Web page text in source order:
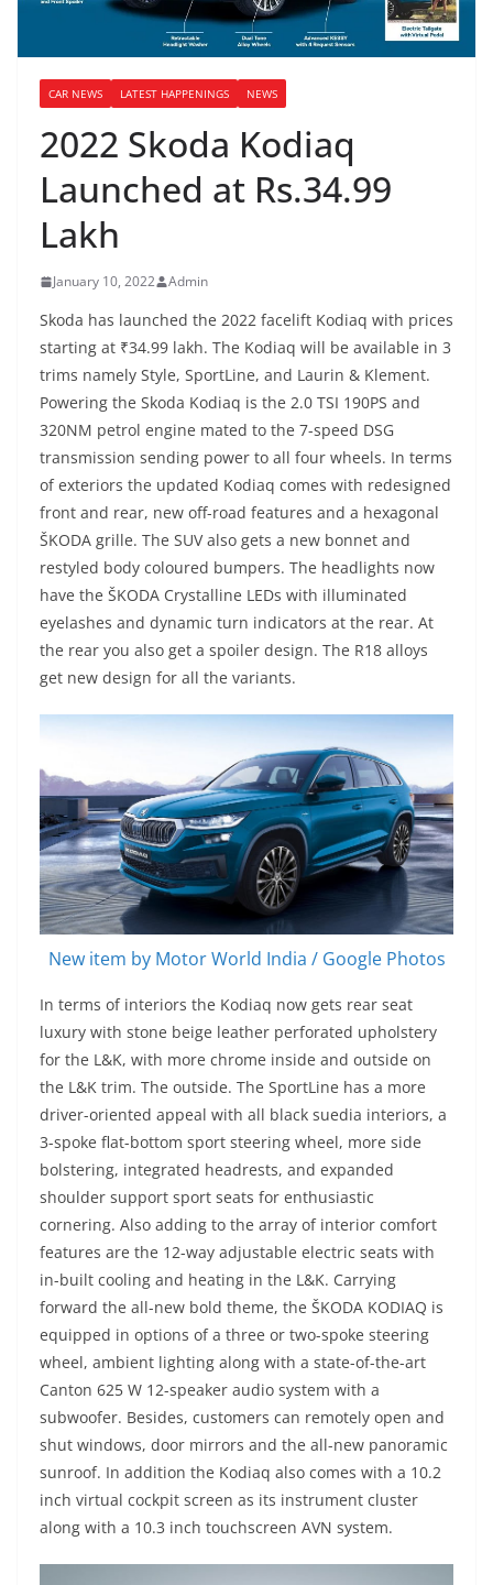
CAR NEWS LATEST HAPPENINGS NEWS
2022 Skoda Kodiaq
Launched at Rs.34.99
Lakh
January 10, 2022 Admin
Skoda has launched the 2022 facelift Kodiaq with prices
starting at ₹34.99 lakh. The Kodiaq will be available in 3
trims namely Style, SportLine, and Laurin & Klement.
Powering the Skoda Kodiaq is the 2.0 TSI 190PS and
320NM petrol engine mated to the 7-speed DSG
transmission sending power to all four wheels. In terms
of exteriors the updated Kodiaq comes with redesigned
front and rear, new off-road features and a hexagonal
ŠKODA grille. The SUV also gets a new bonnet and
restyled body coloured bumpers. The headlights now
have the ŠKODA Crystalline LEDs with illuminated
eyelashes and dynamic turn indicators at the rear. At
the rear you also get a spoiler design. The R18 alloys
get new design for all the variants.
New item by Motor World India / Google Photos
In terms of interiors the Kodiaq now gets rear seat
luxury with stone beige leather perforated upholstery
for the L&K, with more chrome inside and outside on
the L&K trim. The outside. The SportLine has a more
driver-oriented appeal with all black suedia interiors, a
3-spoke flat-bottom sport steering wheel, more side
bolstering, integrated headrests, and expanded
shoulder support sport seats for enthusiastic
cornering. Also adding to the array of interior comfort
features are the 12-way adjustable electric seats with
in-built cooling and heating in the L&K. Carrying
forward the all-new bold theme, the ŠKODA KODIAQ is
equipped in options of a three or two-spoke steering
wheel, ambient lighting along with a state-of-the-art
Canton 625 W 12-speaker audio system with a
subwoofer. Besides, customers can remotely open and
shut windows, door mirrors and the all-new panoramic
sunroof. In addition the Kodiaq also comes with a 10.2
inch virtual cockpit screen as its instrument cluster
along with a 10.3 inch touchscreen AVN system.